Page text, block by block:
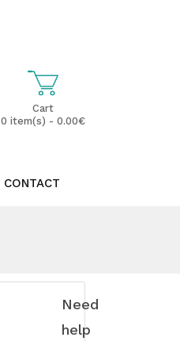
Cart
0 item(s) - 0.00€
CONTACT
Need
help